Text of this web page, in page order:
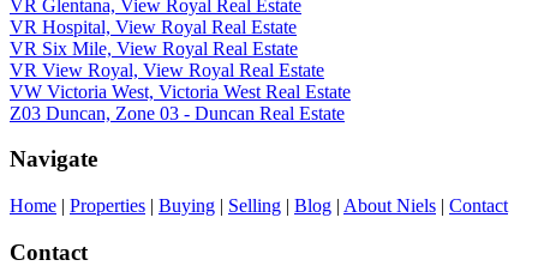
VR Glentana, View Royal Real Estate
VR Hospital, View Royal Real Estate
VR Six Mile, View Royal Real Estate
VR View Royal, View Royal Real Estate
VW Victoria West, Victoria West Real Estate
Z03 Duncan, Zone 03 - Duncan Real Estate
Navigate
Home | Properties | Buying | Selling | Blog | About Niels | Contact
Contact